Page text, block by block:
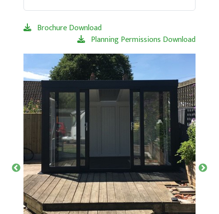
Brochure Download
Planning Permissions Download